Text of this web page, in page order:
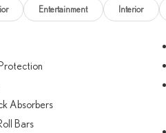
Entertainment Interior
Absorbers
Bars